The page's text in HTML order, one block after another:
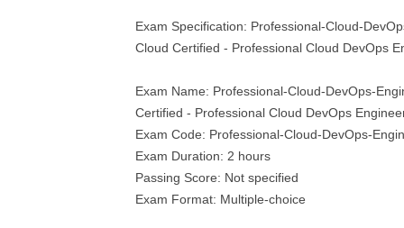
Exam Specification: Professional-Cloud-
Cloud Certified - Professional Cloud DevOps
Exam Name: Professional-Cloud-DevOps-
Certified - Professional Cloud DevOps
Exam Code: Professional-Cloud-DevOps-
Exam Duration: 2 hours
Passing Score: Not specified
Exam Format: Multiple-choice